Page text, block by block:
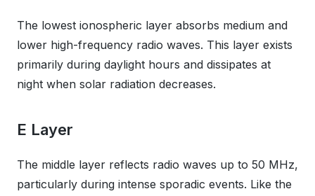
The lowest ionospheric layer absorbs medium and
lower high-frequency radio waves. This layer exists
primarily during daylight hours and dissipates at
night when solar radiation decreases.
E Layer
The middle layer reflects radio waves up to 50 MHz,
particularly during intense sporadic events. Like the